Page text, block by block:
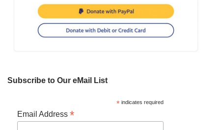
Subscribe to Our eMail List
*indicates required
Email Address *